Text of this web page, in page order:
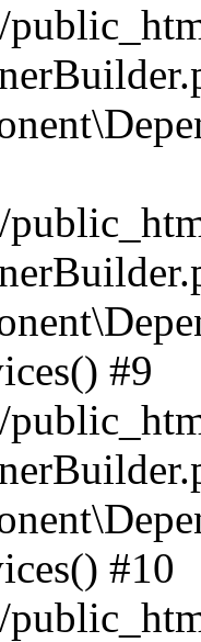
#9
#10